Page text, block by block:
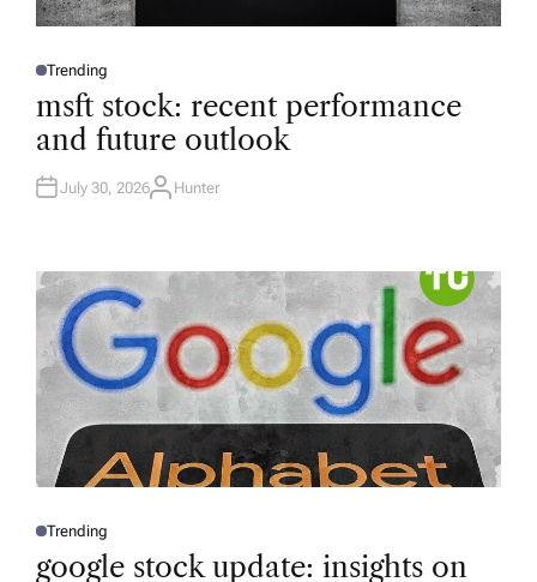
P
S
E
D
N
Trending
msft stock: recent performance
and future outlook
July 30, 2026A
R
Hunter
P
S
Trending
google stock update: insights on